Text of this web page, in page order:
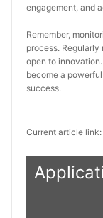
engagement, and
Remember,
process.
open to
become a
success.
Current article